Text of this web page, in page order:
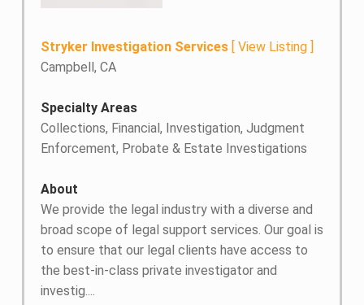
Stryker Investigation Services View Listing
Campbell, CA
Specialty Areas
Collections, Financial, Investigation, Judgment
Enforcement, Probate & Estate Investigations
About
We provide the legal industry with a diverse and
broad scope of legal support services. Our goal is
to ensure that our legal clients have access to
the best-in-class private investigator and
investig....